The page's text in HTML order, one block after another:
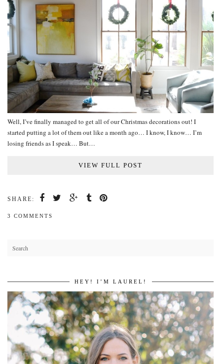
Well, I’ve finally managed to get all of our Christmas decorations out! I
started putting a lot of them out like a month ago… I know, I know… I’m
losing friends as I speak… But…
VIEW FULL POST
SHARE:
3 COMMENTS
HEY! I’M LAUREL!